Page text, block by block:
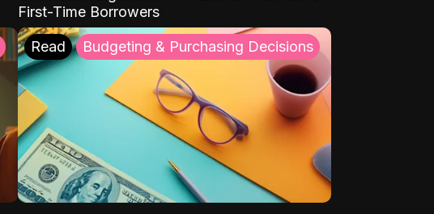
First-Time Borrowers
Read Budgeting & Purchasing Decisions